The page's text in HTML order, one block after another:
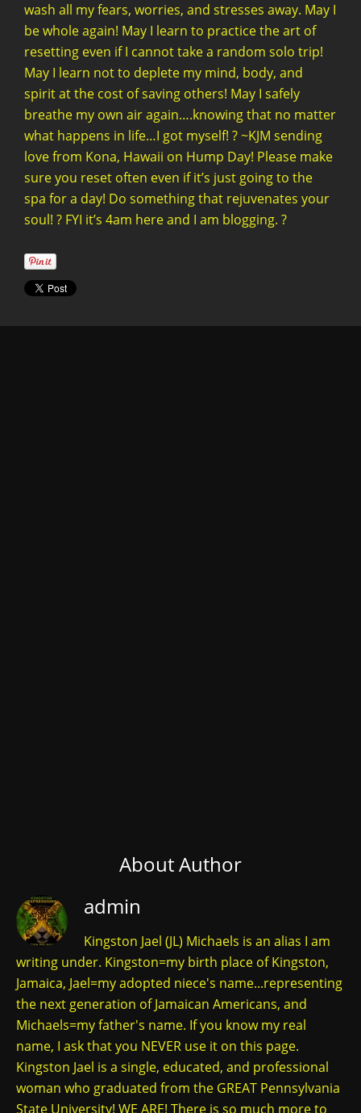
wash all my fears, worries, and stresses away. May I
be whole again! May I learn to practice the art of
resetting even if I cannot take a random solo trip!
May I learn not to deplete my mind, body, and
spirit at the cost of saving others! May I safely
breathe my own air again….knowing that no matter
what happens in life…I got myself! ? ~KJM sending
love from Kona, Hawaii on Hump Day! Please make
sure you reset often even if it’s just going to the
spa for a day! Do something that rejuvenates your
soul! ? FYI it’s 4am here and I am blogging. ?
About Author
admin
Kingston Jael (JL) Michaels is an alias I am
writing under. Kingston=my birth place of Kingston,
Jamaica, Jael=my adopted niece's name...representing
the next generation of Jamaican Americans, and
Michaels=my father's name. If you know my real
name, I ask that you NEVER use it on this page.
Kingston Jael is a single, educated, and professional
woman who graduated from the GREAT Pennsylvania
State University! WE ARE! There is so much more to